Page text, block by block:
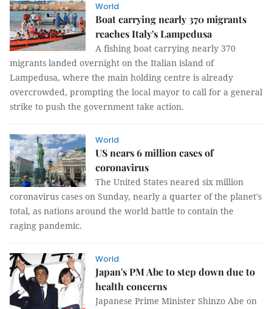
World
Boat carrying nearly 370 migrants
reaches Italy's Lampedusa
A fishing boat carrying nearly 370
migrants landed overnight on the Italian island of
Lampedusa, where the main holding centre is already
overcrowded, prompting the local mayor to call for a general
strike to push the government take action.
World
US nears 6 million cases of
coronavirus
The United States neared six million
coronavirus cases on Sunday, nearly a quarter of the planet's
total, as nations around the world battle to contain the
raging pandemic.
World
Japan's PM Abe to step down due to
health concerns
Japanese Prime Minister Shinzo Abe on